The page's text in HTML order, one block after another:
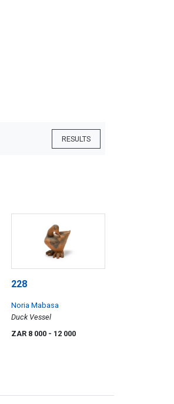
RESULTS
228
Noria Mabasa
Duck Vessel
ZAR 8 000 - 12 000